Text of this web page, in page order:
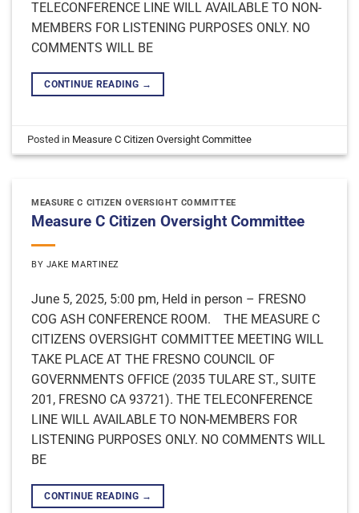
TELECONFERENCE LINE WILL AVAILABLE TO NON-
MEMBERS FOR LISTENING PURPOSES ONLY. NO
COMMENTS WILL BE
CONTINUE READING →
Posted in Measure C Citizen Oversight Committee
MEASURE C CITIZEN OVERSIGHT COMMITTEE
Measure C Citizen Oversight Committee
BY JAKE MARTINEZ
June 5, 2025, 5:00 pm, Held in person – FRESNO
COG ASH CONFERENCE ROOM. THE MEASURE C
CITIZENS OVERSIGHT COMMITTEE MEETING WILL
TAKE PLACE AT THE FRESNO COUNCIL OF
GOVERNMENTS OFFICE (2035 TULARE ST., SUITE
201, FRESNO CA 93721). THE TELECONFERENCE
LINE WILL AVAILABLE TO NON-MEMBERS FOR
LISTENING PURPOSES ONLY. NO COMMENTS WILL
BE
CONTINUE READING →